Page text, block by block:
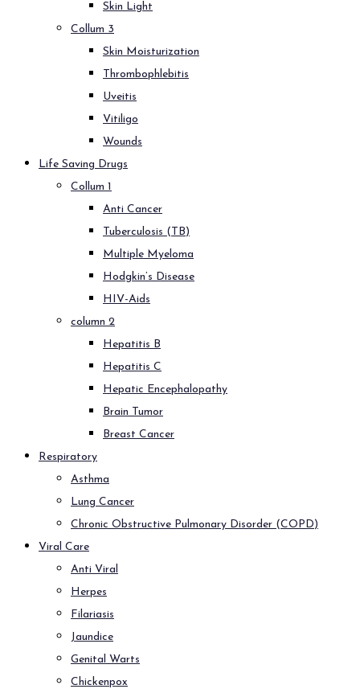
Skin Light
Collum 3
Skin Moisturization
Thrombophlebitis
Uveitis
Vitiligo
Wounds
Life Saving Drugs
Collum 1
Anti Cancer
Tuberculosis (TB)
Multiple Myeloma
Hodgkin’s Disease
HIV-Aids
column 2
Hepatitis B
Hepatitis C
Hepatic Encephalopathy
Brain Tumor
Breast Cancer
Respiratory
Asthma
Lung Cancer
Chronic Obstructive Pulmonary Disorder (COPD)
Viral Care
Anti Viral
Herpes
Filariasis
Jaundice
Genital Warts
Chickenpox